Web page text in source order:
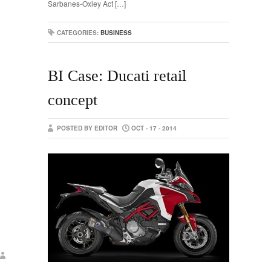
Sarbanes-Oxley Act […]
CATEGORIES: BUSINESS
BI Case: Ducati retail
concept
POSTED BY EDITOR OCT - 17 - 2014